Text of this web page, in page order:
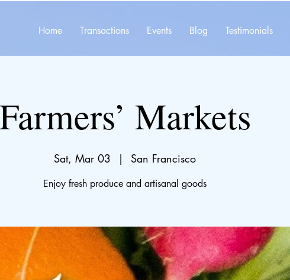
Home Transactions Events Blog Testimonials
Farmers’ Markets
Sat, Mar 03
  |
San Francisco
Enjoy fresh produce and artisanal goods